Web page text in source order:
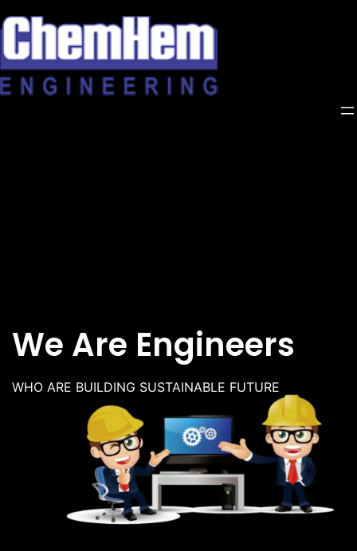
to
content
We Are Engineers
WHO ARE BUILDING SUSTAINABLE FUTURE